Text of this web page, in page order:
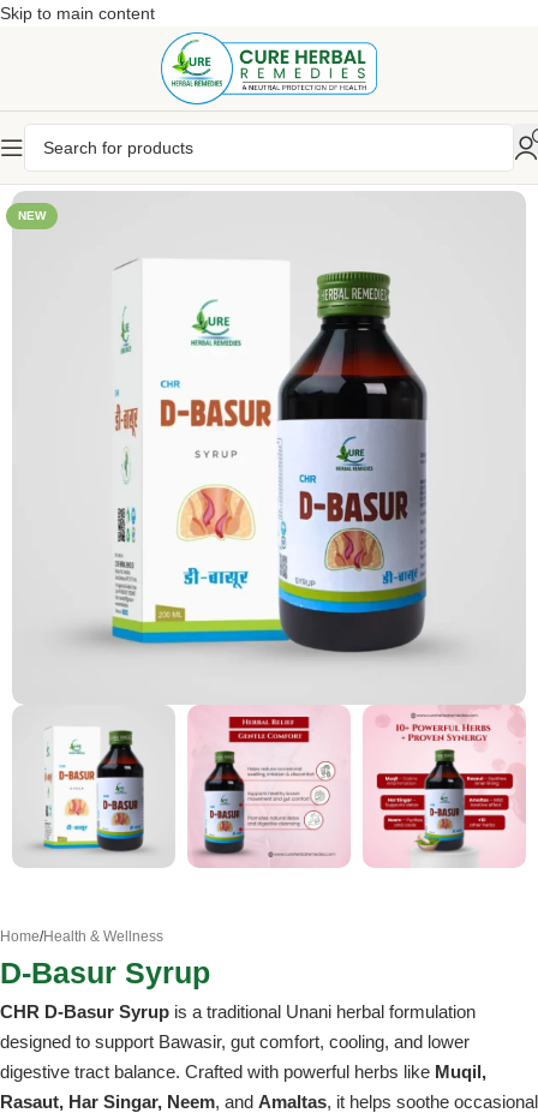
Skip to main content
NEW
Home/Health & Wellness
D-Basur Syrup
CHR D-Basur Syrup is a traditional Unani herbal formulation
designed to support Bawasir, gut comfort, cooling, and lower
digestive tract balance. Crafted with powerful herbs like Muqil,
Rasaut, Har Singar, Neem, and Amaltas, it helps soothe occasional